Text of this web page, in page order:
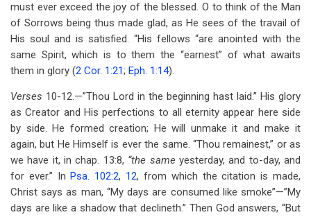
must ever exceed the joy of the blessed. O to think of the Man
of Sorrows being thus made glad, as He sees of the travail of
His soul and is satisfied. “His fellows “are anointed with the
same Spirit, which is to them the “earnest” of what awaits
them in glory (2 Cor. 1:21; Eph. 1:14).
Verses 10-12.—”Thou Lord in the beginning hast laid.” His glory
as Creator and His perfections to all eternity appear here side
by side. He formed creation; He will unmake it and make it
again, but He Himself is ever the same. “Thou remainest,” or as
we have it, in chap. 13:8, “the same yesterday, and to-day, and
for ever.” InPsa. 102:2, 12, from which the citation is made,
Christ says as man, “My days are consumed like smoke”—”My
days are like a shadow that declineth.” Then God answers, “But